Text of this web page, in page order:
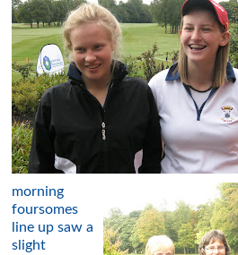
morning
foursomes
line up saw a
slight